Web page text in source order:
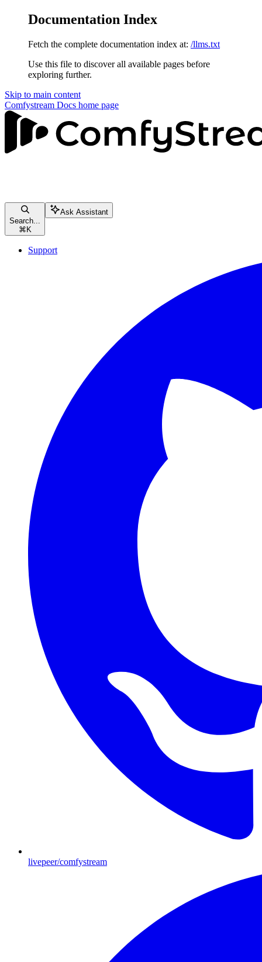
Documentation Index
Fetch the complete documentation index at: /llms.txt
Use this file to discover all available pages before
exploring further.
Skip to main content
Comfystream Docs home page
Search...
⌘K
Ask Assistant
Support
livepeer/comfystream